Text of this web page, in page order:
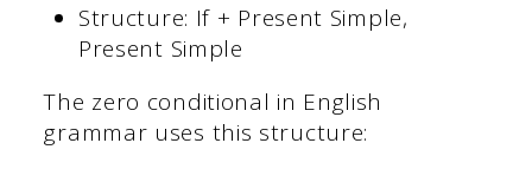
Structure: If + Present Simple,
Present Simple
The zero conditional in English
grammar uses this structure: